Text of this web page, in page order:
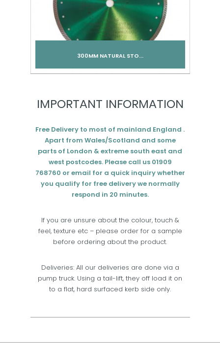
300MM NATURAL STO...
IMPORTANT INFORMATION
Free Delivery to most of mainland England .
Apart from Wales/Scotland and some
parts of London & extreme south east and
west postcodes. Please call us 01909
768760 or email for a quick inquiry whether
you qualify for free delivery we normally
respond in 20 minutes.
If you are unsure about the colour, touch &
feel, texture etc – please order for a sample
before ordering about the product.
Deliveries: All our deliveries are done via a
pump truck. Using a tail-lift, they off load it on
to a flat, hard surfaced kerb side only.